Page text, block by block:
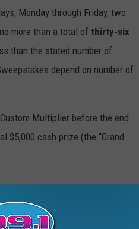
Monday through Friday, two
more than a total of thirty-six
than the stated number of
depend on number of
Multiplier before the end
cash prize (the “Grand